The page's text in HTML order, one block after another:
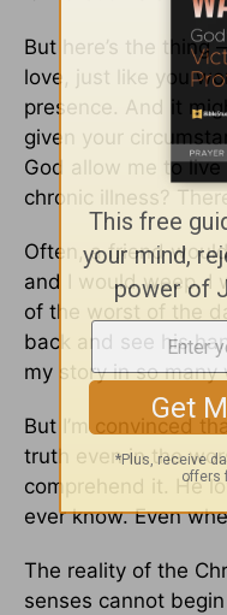
But here’s the thing
love, just like you
presence. And it
given your
God allow me to
chronic illness?
Often, a friend
and I would weep. I
of the worst of the
back and see his
my story in so many
But I’m convinced
truth even in the
comprehend it. He
ever know. Even
The reality of the
senses cannot